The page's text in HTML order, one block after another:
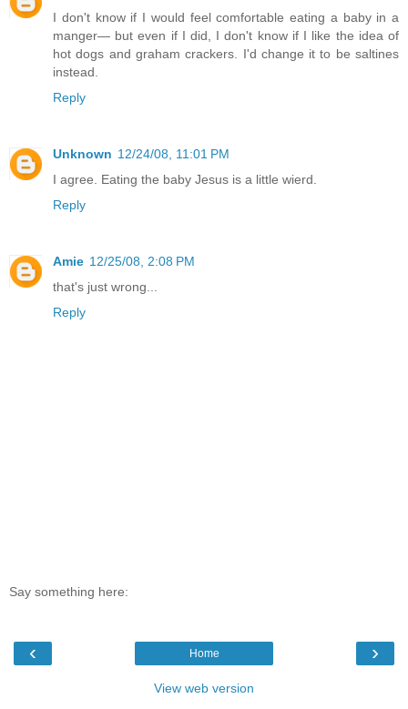
I don't know if I would feel comfortable eating a baby in a
manger— but even if I did, I don't know if I like the idea of
hot dogs and graham crackers. I'd change it to be saltines
instead.
Reply
Unknown 12/24/08, 11:01 PM
I agree. Eating the baby Jesus is a little wierd.
Reply
Amie 12/25/08, 2:08 PM
that's just wrong...
Reply
Say something here:
‹ ›
Home
View web version